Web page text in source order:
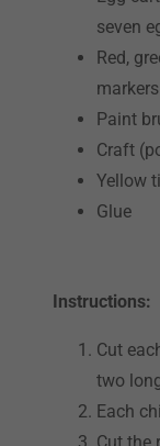
seven
Red,
markers
Paint
Craft
Yellow
Glue
Instructions:
Cut
two
Each
Cut the